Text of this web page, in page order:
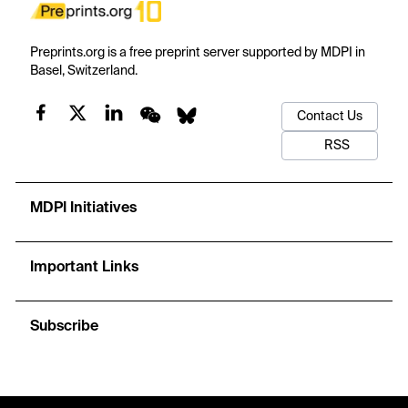
Preprints.org is a free preprint server supported by MDPI in
Basel, Switzerland.
Contact Us
RSS
MDPI Initiatives
Important Links
Subscribe